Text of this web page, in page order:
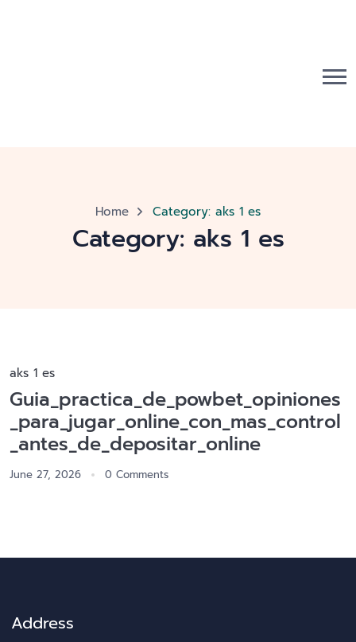
Home Category: aks 1 es
Category: aks 1 es
aks 1 es
Guia_practica_de_powbet_opiniones
_para_jugar_online_con_mas_control
_antes_de_depositar_online
June 27, 2026 0 Comments
Address